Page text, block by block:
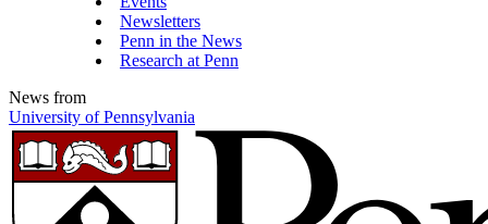
Newsletters
Penn in the News
Research at Penn
News from
University of Pennsylvania